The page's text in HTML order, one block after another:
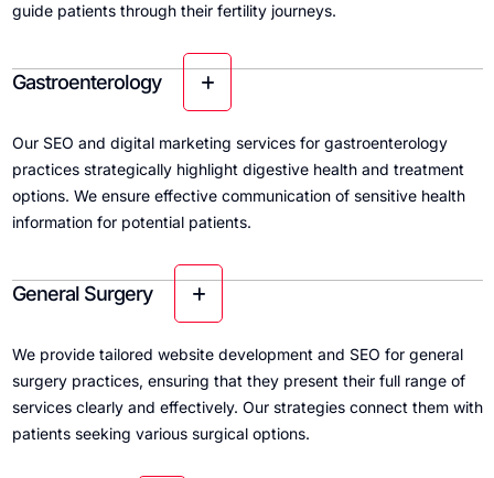
guide patients through their fertility journeys.
Gastroenterology
Our SEO and digital marketing services for gastroenterology
practices strategically highlight digestive health and treatment
options. We ensure effective communication of sensitive health
information for potential patients.
General Surgery
We provide tailored website development and SEO for general
surgery practices, ensuring that they present their full range of
services clearly and effectively. Our strategies connect them with
patients seeking various surgical options.